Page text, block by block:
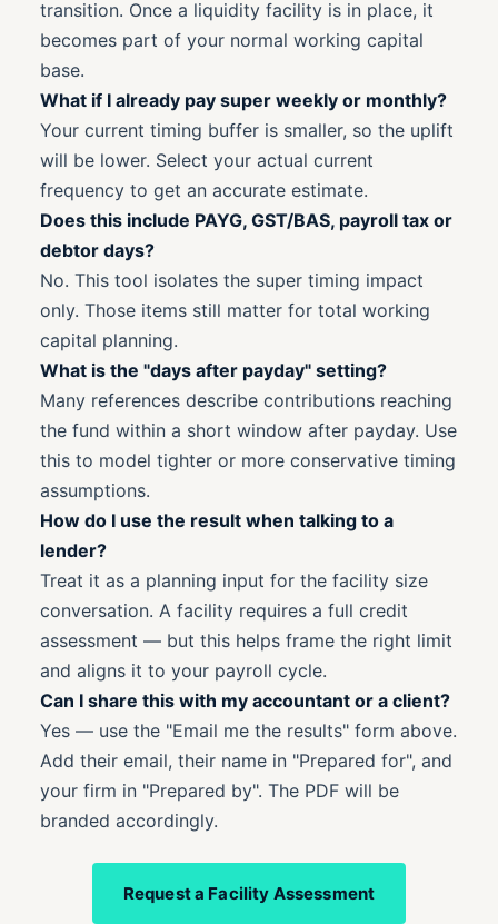
transition. Once a liquidity facility is in place, it
becomes part of your normal working capital
base.
What if I already pay super weekly or monthly?
Your current timing buffer is smaller, so the uplift
will be lower. Select your actual current
frequency to get an accurate estimate.
Does this include PAYG, GST/BAS, payroll tax or
debtor days?
No. This tool isolates the super timing impact
only. Those items still matter for total working
capital planning.
What is the "days after payday" setting?
Many references describe contributions reaching
the fund within a short window after payday. Use
this to model tighter or more conservative timing
assumptions.
How do I use the result when talking to a
lender?
Treat it as a planning input for the facility size
conversation. A facility requires a full credit
assessment — but this helps frame the right limit
and aligns it to your payroll cycle.
Can I share this with my accountant or a client?
Yes — use the "Email me the results" form above.
Add their email, their name in "Prepared for", and
your firm in "Prepared by". The PDF will be
branded accordingly.
Request a Facility Assessment